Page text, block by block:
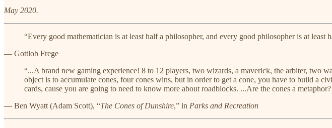
May 2020.
“Every good mathematician is at least half a philosopher, and every good philosopher is at least
— Gottlob Frege
“...A brand new gaming experience! 8 to 12 players, two wizards, a maverick, the arbiter, two
object is to accumulate cones, four cones wins, but in order to get a cone, you have to build a
cards, cause you are going to need to know more about roadblocks. ...Are the cones a
— Ben Wyatt (Adam Scott), “​The Cones of Dunshire​,” in Parks and Recreation